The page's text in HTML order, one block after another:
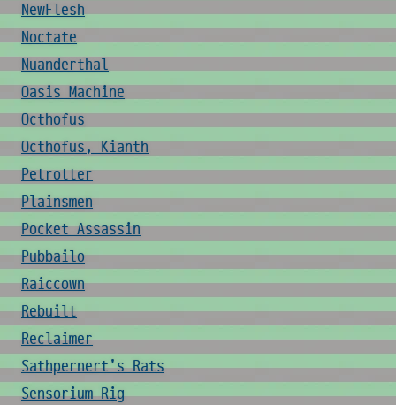
NewFlesh
Noctate
Nuanderthal
Oasis Machine
Octhofus
Octhofus, Kianth
Petrotter
Plainsmen
Pocket Assassin
Pubbailo
Raiccown
Rebuilt
Reclaimer
Sathpernert's Rats
Sensorium Rig